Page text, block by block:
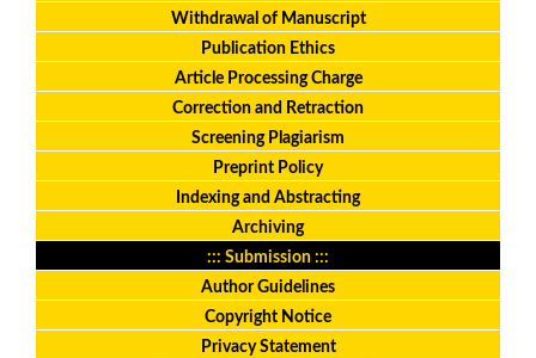
Withdrawal of Manuscript
Publication Ethics
Article Processing Charge
Correction and Retraction
Screening Plagiarism
Preprint Policy
Indexing and Abstracting
Archiving
::: Submission :::
Author Guidelines
Copyright Notice
Privacy Statement